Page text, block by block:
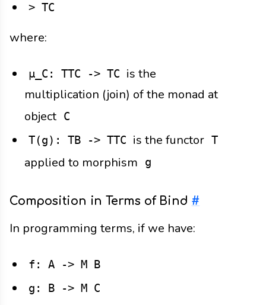
> TC
where:
μ_C: TTC -> TC is the
multiplication (join) of the monad at
object C
T(g): TB -> TTC is the functor T
applied to morphism g
Composition in Terms of Bind #
In programming terms, if we have:
f: A -> M B
g: B -> M C